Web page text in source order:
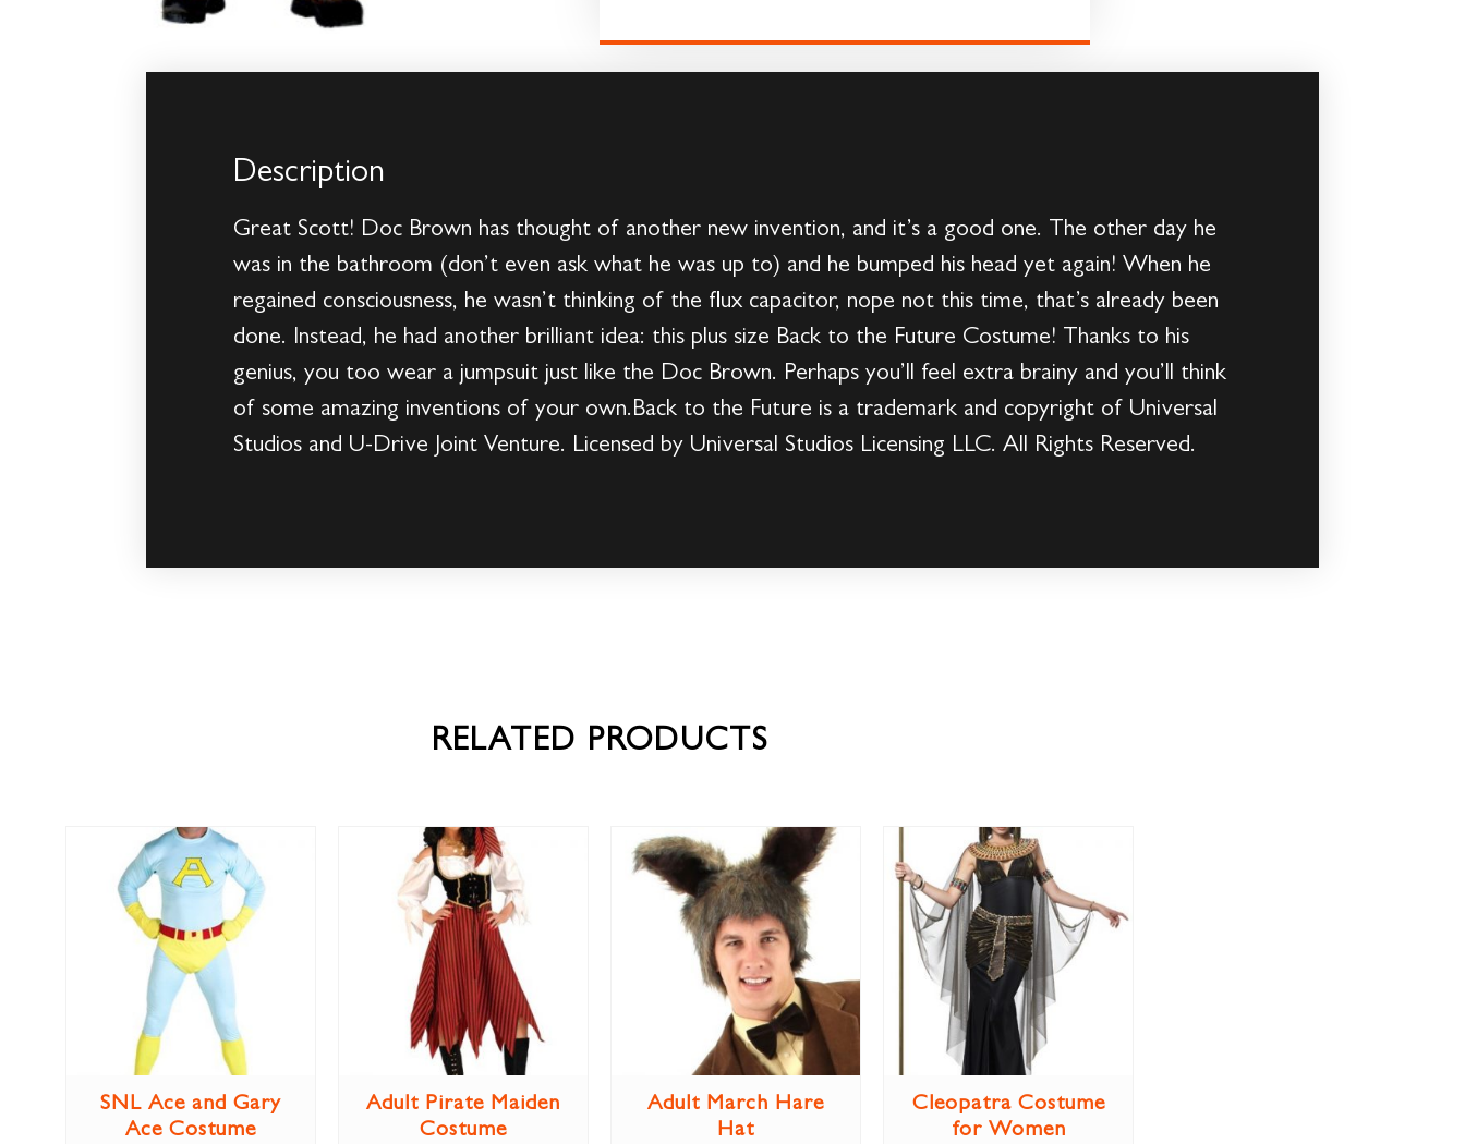
Description
Great Scott! Doc Brown has thought of another new invention, and it’s a good one. The other day he
was in the bathroom (don’t even ask what he was up to) and he bumped his head yet again! When he
regained consciousness, he wasn’t thinking of the flux capacitor, nope not this time, that’s already been
done. Instead, he had another brilliant idea: this plus size Back to the Future Costume! Thanks to his
genius, you too wear a jumpsuit just like the Doc Brown. Perhaps you’ll feel extra brainy and you’ll think
of some amazing inventions of your own.Back to the Future is a trademark and copyright of Universal
Studios and U-Drive Joint Venture. Licensed by Universal Studios Licensing LLC. All Rights Reserved.
RELATED PRODUCTS
SNL Ace and Gary
Ace Costume
Adult Pirate Maiden
Costume
Adult March Hare
Hat
Cleopatra Costume
for Women